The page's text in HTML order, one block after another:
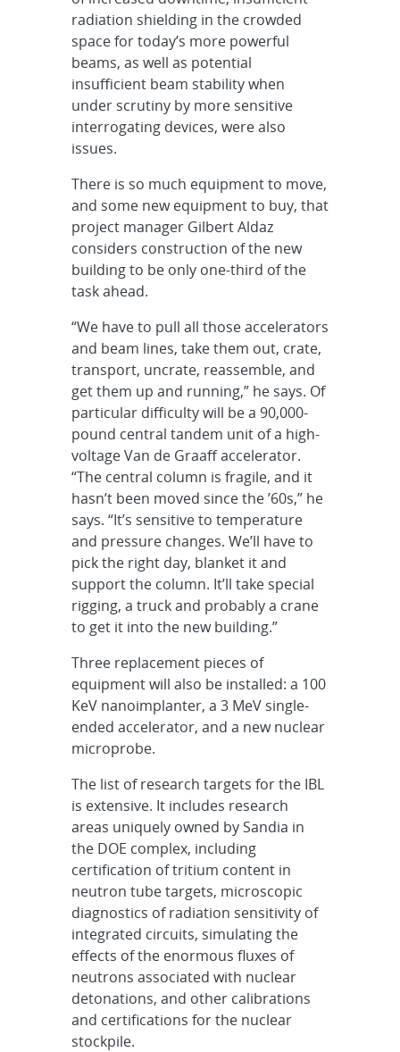
radiation shielding in the crowded
space for today’s more powerful
beams, as well as potential
insufficient beam stability when
under scrutiny by more sensitive
interrogating devices, were also
issues.
There is so much equipment to move,
and some new equipment to buy, that
project manager Gilbert Aldaz
considers construction of the new
building to be only one-third of the
task ahead.
“We have to pull all those accelerators
and beam lines, take them out, crate,
transport, uncrate, reassemble, and
get them up and running,” he says. Of
particular difficulty will be a 90,000-
pound central tandem unit of a high-
voltage Van de Graaff accelerator.
“The central column is fragile, and it
hasn’t been moved since the ’60s,” he
says. “It’s sensitive to temperature
and pressure changes. We’ll have to
pick the right day, blanket it and
support the column. It’ll take special
rigging, a truck and probably a crane
to get it into the new building.”
Three replacement pieces of
equipment will also be installed: a 100
KeV nanoimplanter, a 3 MeV single-
ended accelerator, and a new nuclear
microprobe.
The list of research targets for the IBL
is extensive. It includes research
areas uniquely owned by Sandia in
the DOE complex, including
certification of tritium content in
neutron tube targets, microscopic
diagnostics of radiation sensitivity of
integrated circuits, simulating the
effects of the enormous fluxes of
neutrons associated with nuclear
detonations, and other calibrations
and certifications for the nuclear
stockpile.